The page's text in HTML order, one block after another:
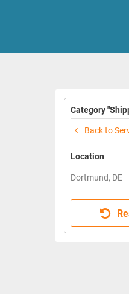
Category
Back to
Location
Dortmund, DE